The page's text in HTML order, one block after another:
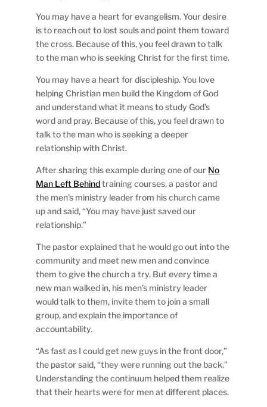
You may have a heart for evangelism. Your desire
is to reach out to lost souls and point them toward
the cross. Because of this, you feel drawn to talk
to the man who is seeking Christ for the first time.
You may have a heart for discipleship. You love
helping Christian men build the Kingdom of God
and understand what it means to study God’s
word and pray. Because of this, you feel drawn to
talk to the man who is seeking a deeper
relationship with Christ.
After sharing this example during one of our No
Man Left Behindtraining courses, a pastor and
the men’s ministry leader from his church came
up and said, “You may have just saved our
relationship.”
The pastor explained that he would go out into the
community and meet new men and convince
them to give the church a try. But every time a
new man walked in, his men’s ministry leader
would talk to them, invite them to join a small
group, and explain the importance of
accountability.
“As fast as I could get new guys in the front door,”
the pastor said, “they were running out the back.”
Understanding the continuum helped them realize
that their hearts were for men at different places.